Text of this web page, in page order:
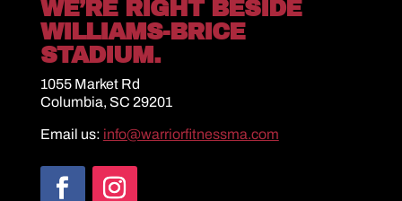
WE’RE RIGHT BESIDE
WILLIAMS-BRICE
STADIUM.
1055 Market Rd
Columbia, SC 29201
Email us: info@warriorfitnessma.com